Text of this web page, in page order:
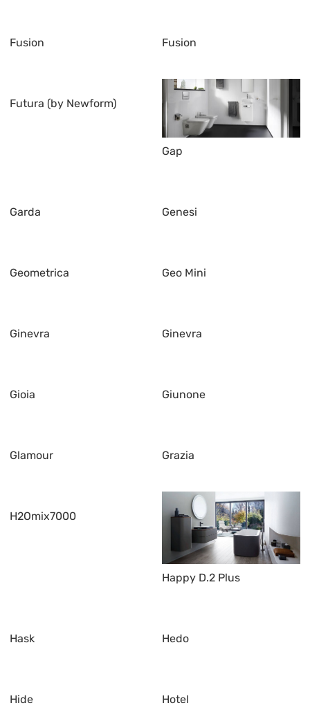
Fusion Fusion
Futura (by Newform)
Gap
Garda Genesi
Geometrica Geo Mini
Ginevra Ginevra
Gioia Giunone
Glamour Grazia
H2Omix7000
Happy D.2 Plus
Hask Hedo
Hide Hotel